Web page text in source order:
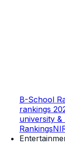
B-School
rankings
university &
Rankings